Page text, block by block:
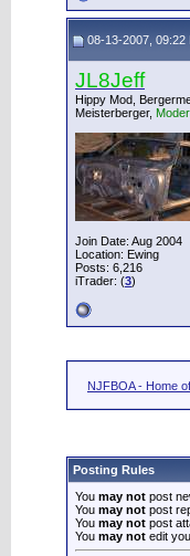
08-13-2007, 09:22
JL8Jeff
Hippy Mod,
Meisterberger,
Join Date: Aug 2004
Location: Ewing
Posts: 6,216
iTrader: (3)
NJFBOA - Home
Posting Rules
You may not post
You may not post
You may not post
You may not edit